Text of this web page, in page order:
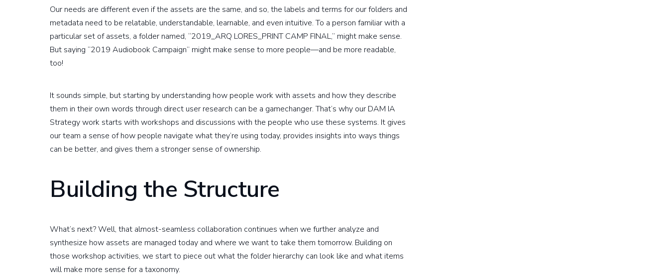
Our needs are different even if the assets are the same, and so, the labels and terms for our folders and
metadata need to be relatable, understandable, learnable, and even intuitive. To a person familiar with a
particular set of assets, a folder named, “2019_ARQ LORES_PRINT CAMP FINAL,” might make sense.
But saying “2019 Audiobook Campaign” might make sense to more people—and be more readable,
too!
It sounds simple, but starting by understanding how people work with assets and how they describe
them in their own words through direct user research can be a gamechanger. That’s why our DAM IA
Strategy work starts with workshops and discussions with the people who use these systems. It gives
our team a sense of how people navigate what they’re using today, provides insights into ways things
can be better, and gives them a stronger sense of ownership.
Building the Structure
What’s next? Well, that almost-seamless collaboration continues when we further analyze and
synthesize how assets are managed today and where we want to take them tomorrow. Building on
those workshop activities, we start to piece out what the folder hierarchy can look like and what items
will make more sense for a taxonomy.